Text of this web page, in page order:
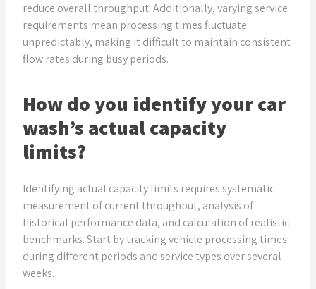
reduce overall throughput. Additionally, varying service
requirements mean processing times fluctuate
unpredictably, making it difficult to maintain consistent
flow rates during busy periods.
How do you identify your car
wash’s actual capacity
limits?
Identifying actual capacity limits requires systematic
measurement of current throughput, analysis of
historical performance data, and calculation of realistic
benchmarks. Start by tracking vehicle processing times
during different periods and service types over several
weeks.